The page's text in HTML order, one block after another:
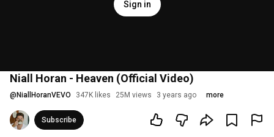
Sign in
Niall Horan - Heaven (Official Video)
@ NiallHoranVEVO 347K likes 25M views 3 years ago more
Subscribe